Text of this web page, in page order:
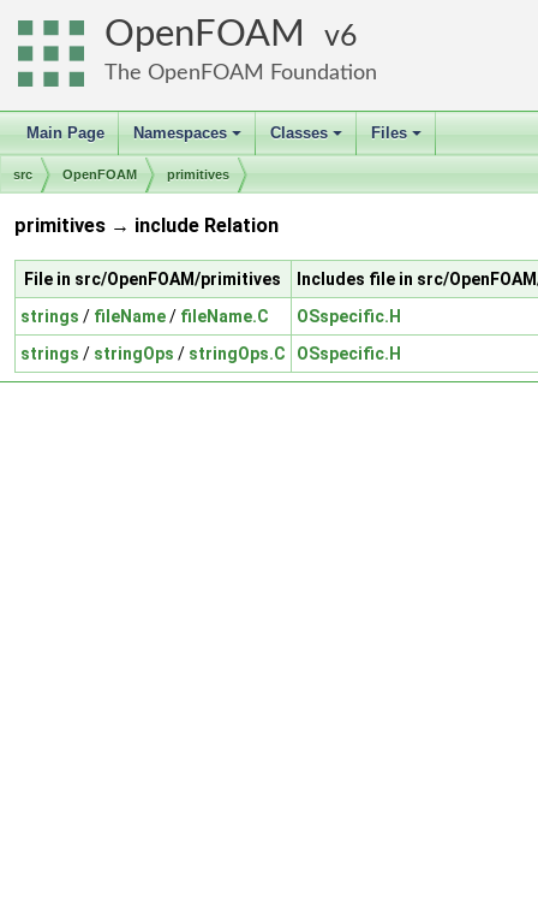
OpenFOAM 6
The OpenFOAM Foundation
Main Page
+
Namespaces
+
Classes
+
Files
src OpenFOAM primitives
primitives → include Relation
File in src/OpenFOAM/primitives
Includes file in src/
strings / fileName/ fileName.C
OSspecific.H
strings / stringOps / stringOps.C OSspecific.H